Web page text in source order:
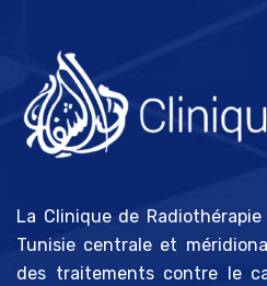
La Clinique de
Tunisie centrale et
des traitements contre le